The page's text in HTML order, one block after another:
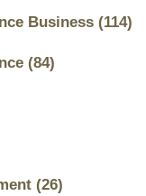
Business (114)
(84)
(26)